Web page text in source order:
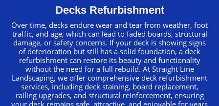
Decks Refurbishment
Over time, decks endure wear and tear from weather, foot
traffic, and age, which can lead to faded boards, structural
damage, or safety concerns. If your deck is showing signs
of deterioration but still has a solid foundation, a deck
refurbishment can restore its beauty and functionality
without the need for a full rebuild. At Straight Line
Landscaping, we offer comprehensive deck refurbishment
services, including deck staining, board replacement,
railing upgrades, and structural reinforcement, ensuring
your deck remains safe, attractive, and enjoyable for years